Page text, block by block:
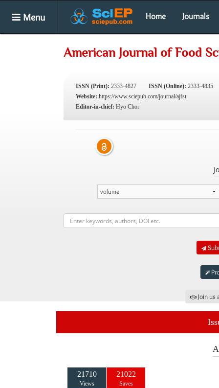
Menu Home Journals
American Journal of Food
ISSN (Print): 2333-4827 ISSN (Online): 2333-4835
Website: https://www.sciepub.com/journal/ajfst
Editor-in-chief: Hyo Choi
Join
21710
Views
21022
Saves